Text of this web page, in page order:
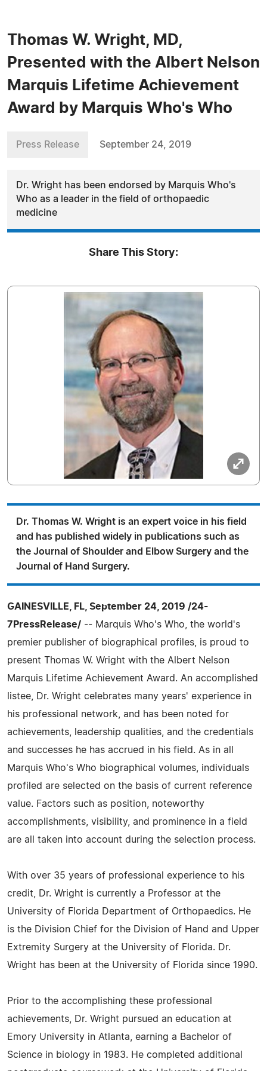
Thomas W. Wright, MD,
Presented with the Albert Nelson
Marquis Lifetime Achievement
Award by Marquis Who's Who
Press Release September 24, 2019
Dr. Wright has been endorsed by Marquis Who's
Who as a leader in the field of orthopaedic
medicine
Share This Story:
Dr. Thomas W. Wright is an expert voice in his field
and has published widely in publications such as
the Journal of Shoulder and Elbow Surgery and the
Journal of Hand Surgery.
GAINESVILLE, FL, September 24, 2019 /24-
7PressRelease/ -- Marquis Who's Who, the world's
premier publisher of biographical profiles, is proud to
present Thomas W. Wright with the Albert Nelson
Marquis Lifetime Achievement Award. An accomplished
listee, Dr. Wright celebrates many years' experience in
his professional network, and has been noted for
achievements, leadership qualities, and the credentials
and successes he has accrued in his field. As in all
Marquis Who's Who biographical volumes, individuals
profiled are selected on the basis of current reference
value. Factors such as position, noteworthy
accomplishments, visibility, and prominence in a field
are all taken into account during the selection process.
With over 35 years of professional experience to his
credit, Dr. Wright is currently a Professor at the
University of Florida Department of Orthopaedics. He
is the Division Chief for the Division of Hand and Upper
Extremity Surgery at the University of Florida. Dr.
Wright has been at the University of Florida since 1990.
Prior to the accomplishing these professional
achievements, Dr. Wright pursued an education at
Emory University in Atlanta, earning a Bachelor of
Science in biology in 1983. He completed additional